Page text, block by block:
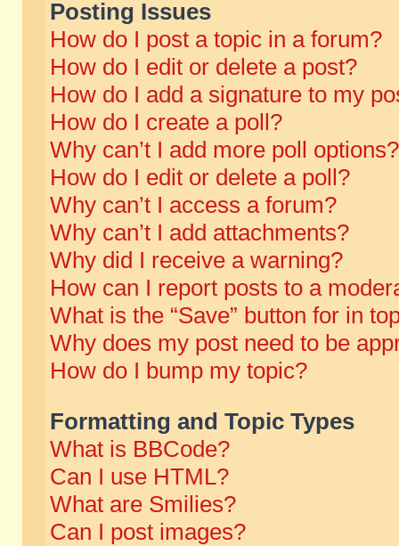
Posting Issues
How do I post a topic in a forum?
How do I edit or delete a post?
How do I add a signature to my
How do I create a poll?
Why can’t I add more poll options?
How do I edit or delete a poll?
Why can’t I access a forum?
Why can’t I add attachments?
Why did I receive a warning?
How can I report posts to a
What is the “Save” button for in
Why does my post need to be
How do I bump my topic?
Formatting and Topic Types
What is BBCode?
Can I use HTML?
What are Smilies?
Can I post images?